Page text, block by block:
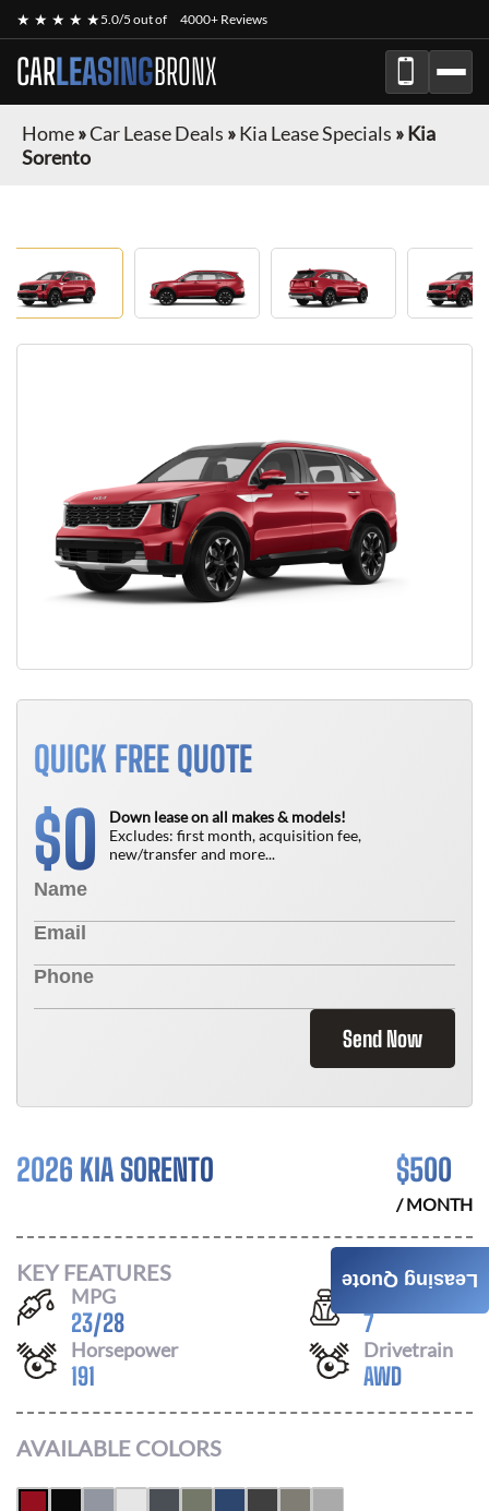
★ ★ ★ ★ ★5.0/5 out of 4000+ Reviews
CARLEASINGBRONX
Home»Car Lease Deals »Kia Lease Specials »Kia
Sorento
QUICK FREE QUOTE
$0
Down lease on all makes & models!
Excludes: first month, acquisition fee,
new/transfer and more...
Send Now
2026 KIA SORENTO $500
/ MONTH
KEY FEATURES
MPG
23/28
Seats
7
Horsepower
191
Drivetrain
AWD
AVAILABLE COLORS
Leasing Quote